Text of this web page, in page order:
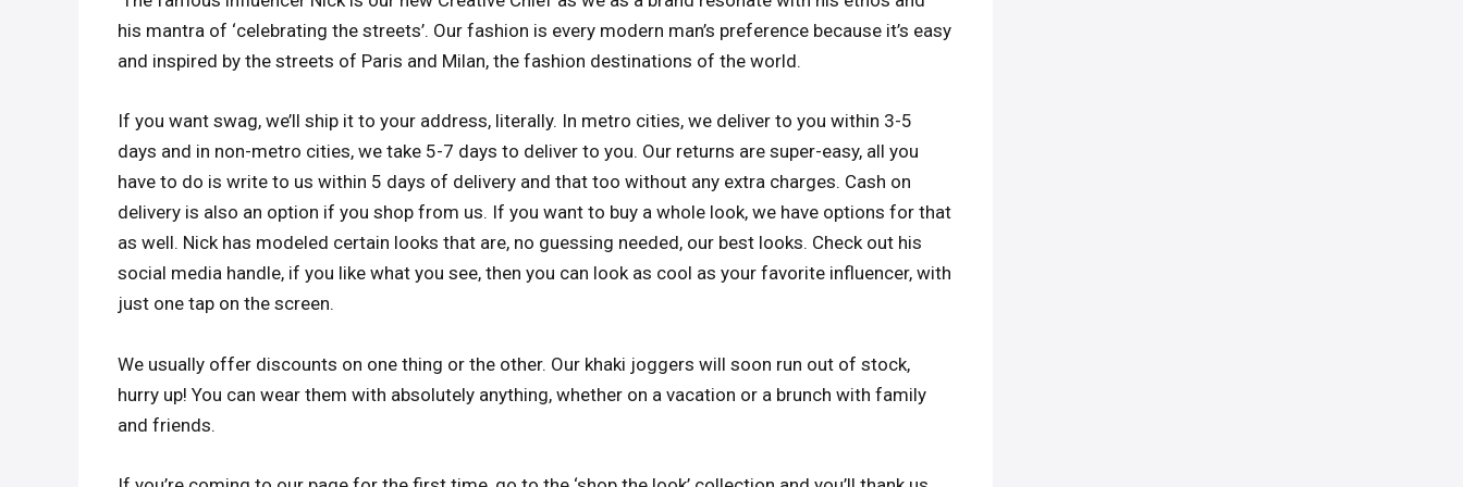
his mantra of ‘celebrating the streets’. Our fashion is every modern man’s preference because it’s easy
and inspired by the streets of Paris and Milan, the fashion destinations of the world.
If you want swag, we’ll ship it to your address, literally. In metro cities, we deliver to you within 3-5
days and in non-metro cities, we take 5-7 days to deliver to you. Our returns are super-easy, all you
have to do is write to us within 5 days of delivery and that too without any extra charges. Cash on
delivery is also an option if you shop from us. If you want to buy a whole look, we have options for that
as well. Nick has modeled certain looks that are, no guessing needed, our best looks. Check out his
social media handle, if you like what you see, then you can look as cool as your favorite influencer, with
just one tap on the screen.
We usually offer discounts on one thing or the other. Our khaki joggers will soon run out of stock,
hurry up! You can wear them with absolutely anything, whether on a vacation or a brunch with family
and friends.